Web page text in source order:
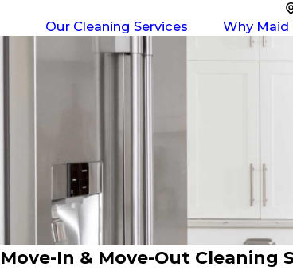
Our Cleaning Services Why Maid
Move-In & Move-Out Cleaning